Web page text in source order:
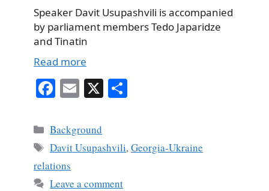
Speaker Davit Usupashvili is accompanied
by parliament members Tedo Japaridze
and Tinatin
Read more
Fa
bo
ok
E
ail
X
Categories
Background
Tags
Davit Usupashvili,Georgia-Ukraine
relations
Leave a comment